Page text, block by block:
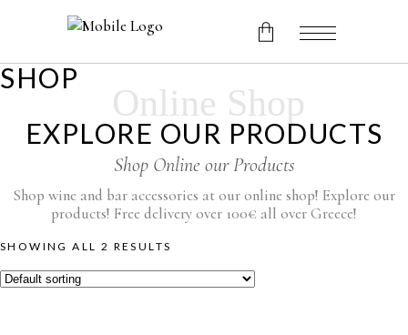
No products in the cart.
SHOP
Online Shop
EXPLORE OUR PRODUCTS
Shop Online our Products
Shop wine and bar accessories at our online shop! Explore our
products! Free delivery over 100€ all over Greece!
SHOWING ALL 2 RESULTS